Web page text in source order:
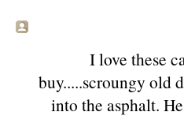
I love these
buy.....scroungy old
into the asphalt.